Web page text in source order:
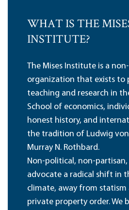
WHAT IS THE
INSTITUTE?
The Mises Institute is a
organization that exists to
teaching and research in
School of economics,
honest history, and
the tradition of Ludwig von
Murray N. Rothbard.
Non-political, non-partisan,
advocate a radical shift in
climate, away from statism
private property order. We